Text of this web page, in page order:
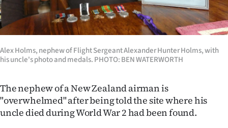
Coast
National
World
100
Alex Holms, nephew of Flight Sergeant Alexander Hunter Holms, with
his uncle's photo and medals. PHOTO: BEN WATERWORTH
The nephew of a New Zealand airman is
"overwhelmed" after being told the site where his
uncle died during World War 2 had been found.